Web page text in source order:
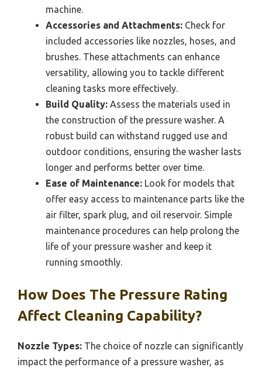
machine.
Accessories and Attachments: Check for
included accessories like nozzles, hoses, and
brushes. These attachments can enhance
versatility, allowing you to tackle different
cleaning tasks more effectively.
Build Quality: Assess the materials used in
the construction of the pressure washer. A
robust build can withstand rugged use and
outdoor conditions, ensuring the washer lasts
longer and performs better over time.
Ease of Maintenance: Look for models that
offer easy access to maintenance parts like the
air filter, spark plug, and oil reservoir. Simple
maintenance procedures can help prolong the
life of your pressure washer and keep it
running smoothly.
How Does The Pressure Rating
Affect Cleaning Capability?
Nozzle Types: The choice of nozzle can significantly
impact the performance of a pressure washer, as